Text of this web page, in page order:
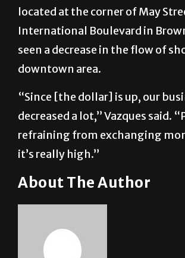
located at the corner of May
International Boulevard in
seen a decrease in the flow of
downtown area.
“Since [the dollar] is up, our
decreased a lot,” Vazques said.
refraining from exchanging
it’s really high.”
About The Author